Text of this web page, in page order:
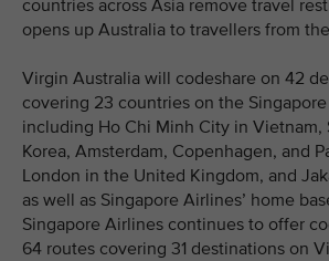
countries across Asia remove travel
opens up Australia to travellers from
Virgin Australia will codeshare on 42
covering 23 countries on the
including Ho Chi Minh City in Vietnam,
Korea, Amsterdam, Copenhagen, and
London in the United Kingdom, and
as well as Singapore Airlines’ home
Singapore Airlines continues to offer
64 routes covering 31 destinations on